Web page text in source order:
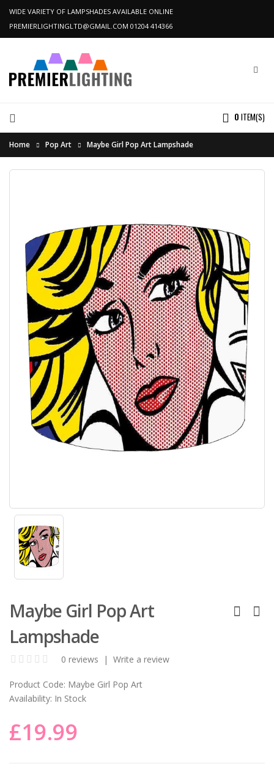
WIDE VARIETY OF LAMPSHADES AVAILABLE ONLINE
PREMIERLIGHTINGLTD@GMAIL.COM 01204 414366
0 ITEM(S)
Home Pop Art Maybe Girl Pop Art Lampshade
Maybe Girl Pop Art
Lampshade
0 reviews | Write a review
Product Code: Maybe Girl Pop Art
Availability: In Stock
£19.99